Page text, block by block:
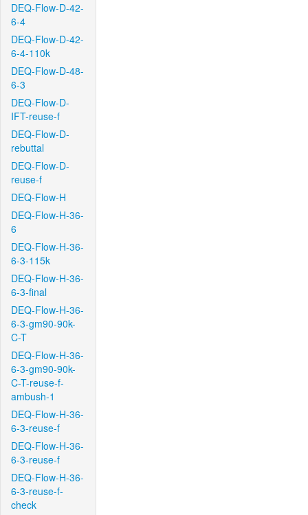
DEQ-Flow-D-42-
6-4
DEQ-Flow-D-42-
6-4-110k
DEQ-Flow-D-48-
6-3
DEQ-Flow-D-
IFT-reuse-f
DEQ-Flow-D-
rebuttal
DEQ-Flow-D-
reuse-f
DEQ-Flow-H
DEQ-Flow-H-36-
6
DEQ-Flow-H-36-
6-3-115k
DEQ-Flow-H-36-
6-3-final
DEQ-Flow-H-36-
6-3-gm90-90k-
C-T
DEQ-Flow-H-36-
6-3-gm90-90k-
C-T-reuse-f-
ambush-1
DEQ-Flow-H-36-
6-3-reuse-f
DEQ-Flow-H-36-
6-3-reuse-f
DEQ-Flow-H-36-
6-3-reuse-f-
check